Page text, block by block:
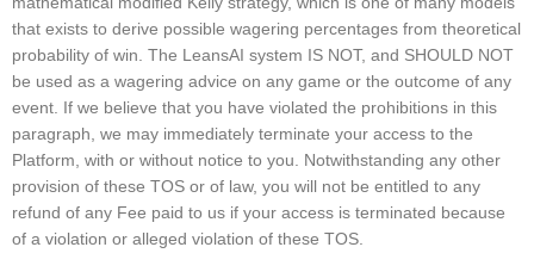
that exists to derive possible wagering percentages from theoretical
probability of win. The LeansAI system IS NOT, and SHOULD NOT
be used as a wagering advice on any game or the outcome of any
event. If we believe that you have violated the prohibitions in this
paragraph, we may immediately terminate your access to the
Platform, with or without notice to you. Notwithstanding any other
provision of these TOS or of law, you will not be entitled to any
refund of any Fee paid to us if your access is terminated because
of a violation or alleged violation of these TOS.